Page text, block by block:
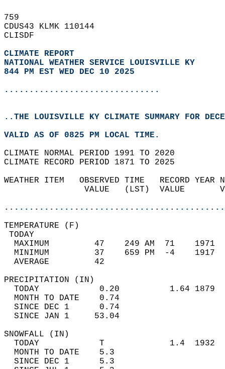
759
CDUS43 KLMK 110144
CLISDF
CLIMATE REPORT
NATIONAL WEATHER SERVICE LOUISVILLE KY
844 PM EST WED DEC 10 2025
...............................
..THE LOUISVILLE KY CLIMATE SUMMARY FOR
VALID AS OF 0825 PM LOCAL TIME.
CLIMATE NORMAL PERIOD 1991 TO 2020
CLIMATE RECORD PERIOD 1871 TO 2025
WEATHER ITEM   OBSERVED TIME   RECORD
VALUE   (LST)  VALUE
MAXIMUM         47    249 AM  71
MINIMUM         37    659 PM  -4
AVERAGE         42
TODAY            0.20          1.64
MONTH TO DATE    0.74
SINCE DEC 1      0.74
SINCE JAN 1     53.04
TODAY            T             1.4
MONTH TO DATE    5.3
SINCE DEC 1      5.3